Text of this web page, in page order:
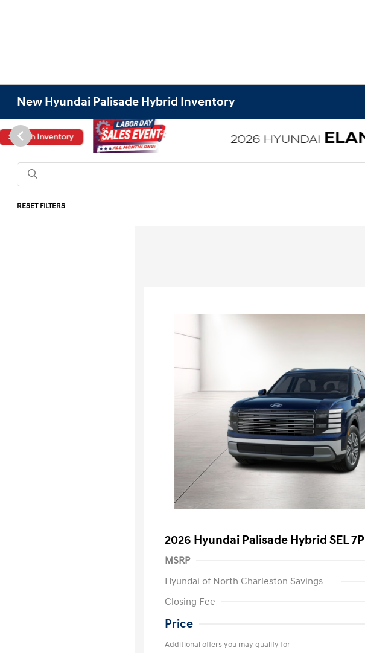
New Hyundai Palisade Hybrid Inventory
RESET FILTERS
2026 Hyundai Palisade Hybrid SEL 7P
MSRP
Hyundai of North Charleston Savings
Closing Fee
Price
Additional offers you may qualify for